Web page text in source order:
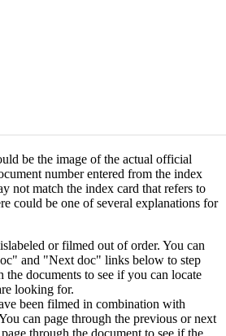
be the image of the actual official
number entered from the index
not match the index card that refers to
could be one of several explanations for
or filmed out of order. You can
and "Next doc" links below to step
the documents to see if you can locate
looking for.
been filmed in combination with
can page through the previous or next
through the document to see if the